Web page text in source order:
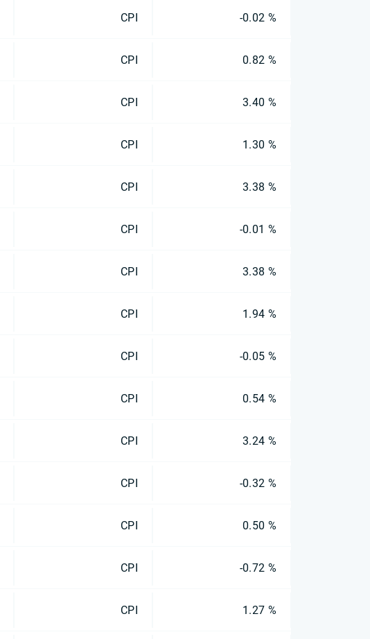
CPI -0.02 %
CPI 0.82 %
CPI 3.40 %
CPI 1.30 %
CPI 3.38 %
CPI -0.01 %
CPI 3.38 %
CPI 1.94 %
CPI -0.05 %
CPI 0.54 %
CPI 3.24 %
CPI -0.32 %
CPI 0.50 %
CPI -0.72 %
CPI 1.27 %